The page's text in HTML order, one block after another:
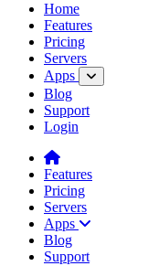
Home
Features
Pricing
Servers
Apps
Blog
Support
Login
Features
Pricing
Servers
Apps
Blog
Support